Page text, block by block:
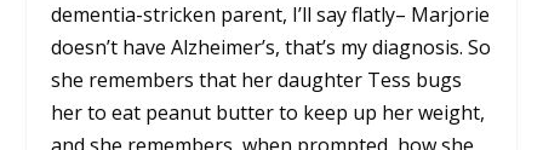
dementia-stricken parent, I’ll say flatly– Marjorie
doesn’t have Alzheimer’s, that’s my diagnosis. So
she remembers that her daughter Tess bugs
her to eat peanut butter to keep up her weight,